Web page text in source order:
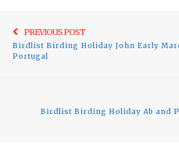
navigation
PREVIOUS POST
Birdlist Birding Holiday John Early
Portugal
Birdlist Birding Holiday Ab and